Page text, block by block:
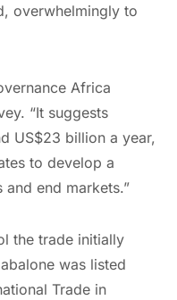
overwhelmingly to
Africa
“It suggests
US$23 billion a year,
to develop a
end markets.”
the trade initially
was listed
Trade in